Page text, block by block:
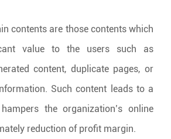
contents are those contents which
value to the users such as
content, duplicate pages, or
Such content leads to a
the organization’s online
reduction of profit margin.